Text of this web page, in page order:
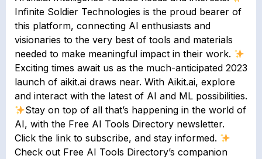
Infinite Soldier Technologies is the proud bearer of
this platform, connecting AI enthusiasts and
visionaries to the very best of tools and materials
needed to make meaningful impact in their work.
Exciting times await us as the much-anticipated 2023
launch of aikit.ai draws near. With Aikit.ai, explore
and interact with the latest of AI and ML possibilities.
Stay on top of all that’s happening in the world of
AI, with the Free AI Tools Directory newsletter.
Click the link to subscribe, and stay informed.
Check out Free AI Tools Directory’s companion